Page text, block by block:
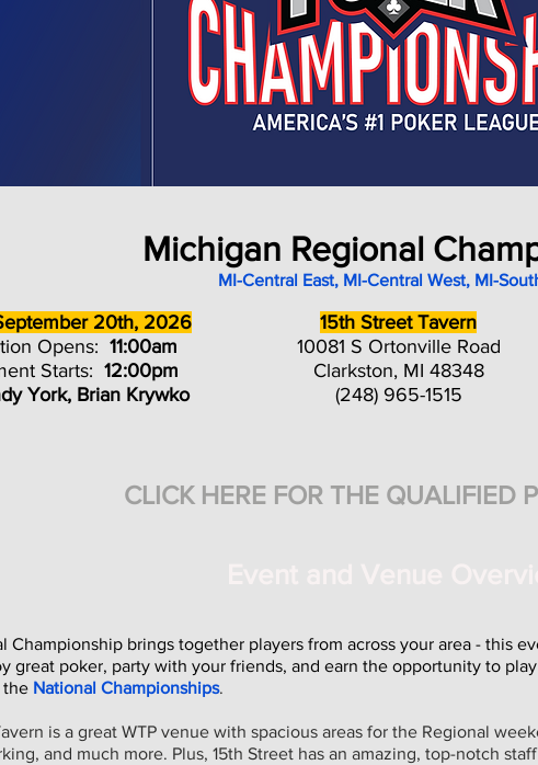
Michigan Regional
MI-Central East, MI-Central West, MI-
20th, 2026
Opens: 11:00am
Starts: 12:00pm
York, Brian Krywko
15th Street Tavern
10081 S Ortonville Road
Clarkston, MI 48348
(248) 965-1515
CLICK HERE FOR THE QUALIFIED
Championship brings together players from across your area - this
great poker, party with your friends, and earn the opportunity to
the National Championships.
is a great WTP venue with spacious areas for the Regional
and much more. Plus, 15th Street has an amazing, top-notch